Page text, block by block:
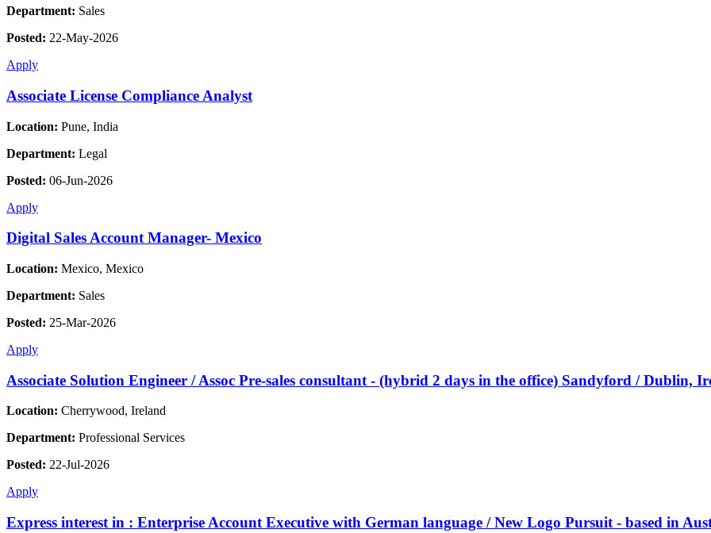
Department: Sales
Posted: 22-May-2026
Apply
Associate License Compliance Analyst
Location: Pune, India
Department: Legal
Posted: 06-Jun-2026
Apply
Digital Sales Account Manager- Mexico
Location: Mexico, Mexico
Department: Sales
Posted: 25-Mar-2026
Apply
Associate Solution Engineer / Assoc Pre-sales consultant - (hybrid 2 days in the office) Sandyford / Dublin,
Location: Cherrywood, Ireland
Department: Professional Services
Posted: 22-Jul-2026
Apply
Express interest in : Enterprise Account Executive with German language / New Logo Pursuit - based in